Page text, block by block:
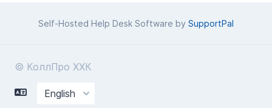
Self-Hosted Help Desk Software by SupportPal
© КоллПро ХХК